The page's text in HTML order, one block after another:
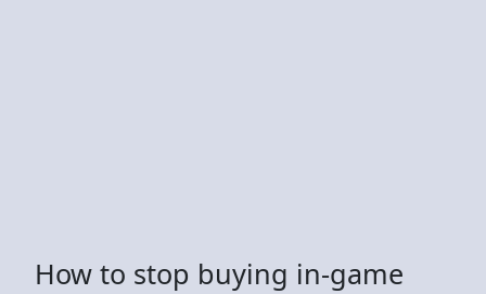
How to stop buying in-game